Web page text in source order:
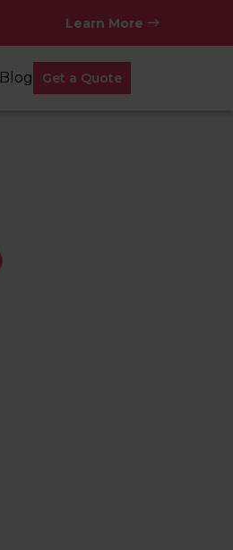
Learn More
Blog Get a Quote